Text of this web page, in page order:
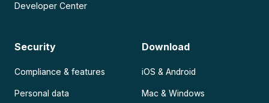
Developer Center
Security
Compliance & features
Personal data
Download
iOS & Android
Mac & Windows